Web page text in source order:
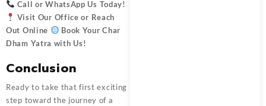
Call or WhatsApp Us Today!
Visit Our Office or Reach
Out Online
Book Your Char
Dham Yatra with Us!
Conclusion
Ready to take that first exciting
step toward the journey of a